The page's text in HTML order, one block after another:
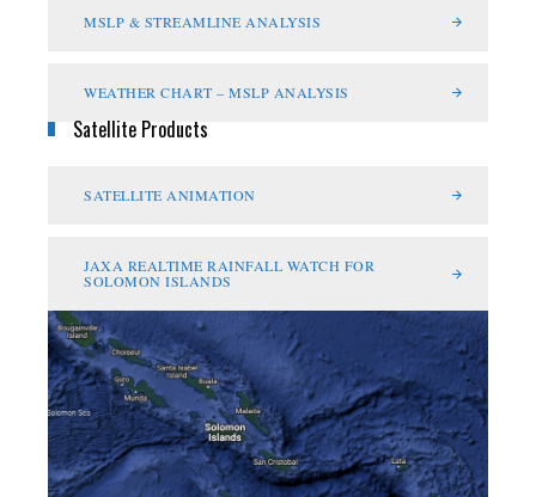
MSLP & STREAMLINE ANALYSIS
WEATHER CHART – MSLP ANALYSIS
Satellite Products
SATELLITE ANIMATION
JAXA REALTIME RAINFALL WATCH FOR
SOLOMON ISLANDS